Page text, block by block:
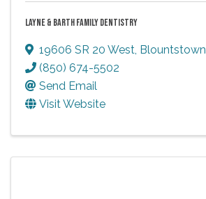
LAYNE & BARTH FAMILY DENTISTRY
19606 SR 20 West Blountstown
(850) 674-5502
Send Email
Visit Website